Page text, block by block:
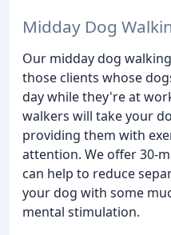
Midday Dog
Our midday dog
those clients whose
day while they're at
walkers will take your
providing them with
attention. We offer 30-
can help to reduce
your dog with some
mental stimulation.